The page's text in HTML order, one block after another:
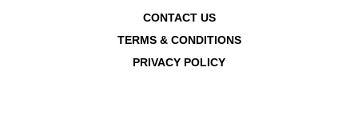
CONTACT US
TERMS & CONDITIONS
PRIVACY POLICY